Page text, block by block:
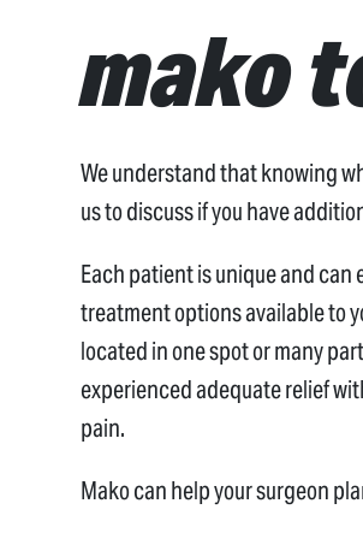
mako
We understand that knowing
us to discuss if you have
Each patient is unique and
treatment options available to
located in one spot or many
experienced adequate relief
pain.
Mako can help your surgeon